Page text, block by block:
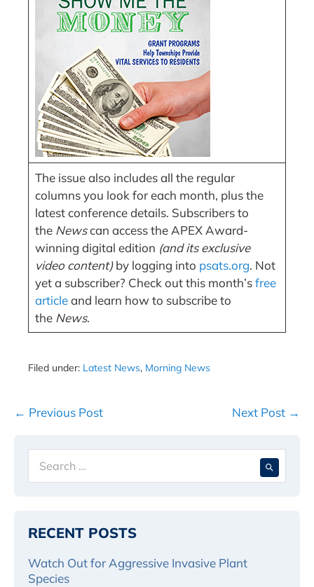
The issue also includes all the regular
columns you look for each month, plus the
latest conference details. Subscribers to
the Newscan access the APEX Award-
winning digital edition (and its exclusive
video content)by logging into psats.org. Not
yet a subscriber? Check out this month’sfree
articleand learn how to subscribe to
the News.
Filed under: Latest News, Morning News
Post
← Previous Post Next Post →
for:
RECENT POSTS
Watch Out for Aggressive Invasive Plant
Species